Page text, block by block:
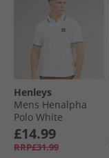
Henleys
Mens Henalpha
Polo White
£14.99
RRP£31.99